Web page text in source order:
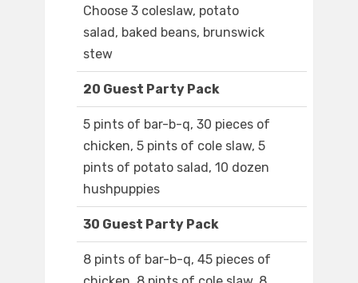
Choose 3 coleslaw, potato
salad, baked beans, brunswick
stew
20 Guest Party Pack
5 pints of bar-b-q, 30 pieces of
chicken, 5 pints of cole slaw, 5
pints of potato salad, 10 dozen
hushpuppies
30 Guest Party Pack
8 pints of bar-b-q, 45 pieces of